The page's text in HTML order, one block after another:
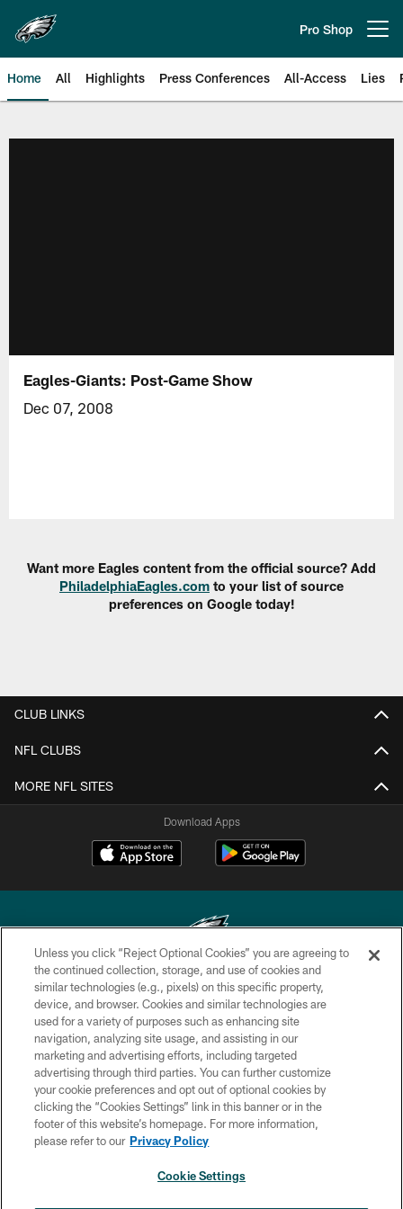
main
content
Pro Shop
Home All Highlights Press Conferences All-Access Lies
Eagles-Giants: Post-Game Show
Dec 07, 2008
Want more Eagles content from the official source? Add
PhiladelphiaEagles.com to your list of source
preferences on Google today!
CLUB LINKS
NFL CLUBS
MORE NFL SITES
Download Apps
Copyright © 2026 Philadelphia Eagles. All rights reserved.
PRIVACY POLICY
ACCESSIBILITY
TERMS & CONDITIONS
CONTACT US
SOCIAL MEDIA RULES
Unless you click “Reject Optional Cookies” you are agreeing to
the continued collection, storage, and use of cookies and
similar technologies (e.g., pixels) on this specific property,
device, and browser. Cookies and similar technologies are
used for a variety of purposes such as enhancing site
navigation, analyzing site usage, and assisting in our
marketing and advertising efforts, including targeted
advertising through third parties. You can further customize
your cookie preferences and opt out of optional cookies by
clicking the “Cookies Settings” link in this banner or in the
footer of this website’s homepage. For more information,
please refer to our Privacy Policy
Cookie Settings